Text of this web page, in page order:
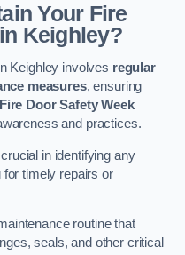
Your Fire
Keighley?
Keighley involves regular
measures, ensuring
Fire Door Safety Week
and practices.
in identifying any
for timely repairs or
routine that
seals, and other critical